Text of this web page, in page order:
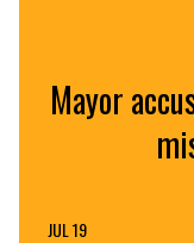
Mayor
JUL 19